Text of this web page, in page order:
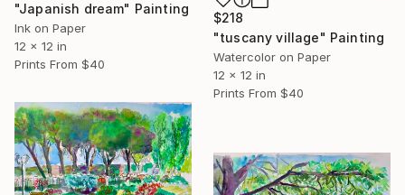
"Japanish dream" Painting
Ink on Paper
12 x 12 in
Prints From $40
$218
"tuscany village" Painting
Watercolor on Paper
12 x 12 in
Prints From $40